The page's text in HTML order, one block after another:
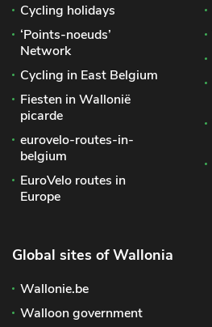
Cycling holidays
‘Points-noeuds’
Network
Cycling in East Belgium
Fiesten in Wallonië
picarde
eurovelo-routes-in-
belgium
EuroVelo routes in
Europe
Global sites of Wallonia
Wallonie.be
Walloon government